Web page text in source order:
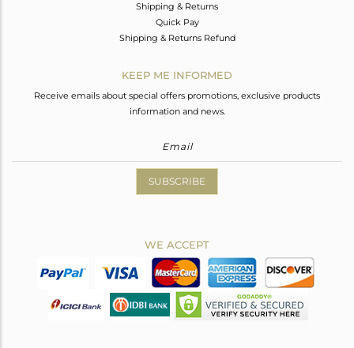
Shipping & Returns
Quick Pay
Shipping & Returns Refund
KEEP ME INFORMED
Receive emails about special offers promotions, exclusive products
information and news.
SUBSCRIBE
WE ACCEPT